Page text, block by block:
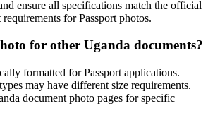
ensure all specifications match the official
requirements forPassport photos.
for other Uganda documents?
formatted for Passport applications.
may have different size requirements.
document photo pages for specific